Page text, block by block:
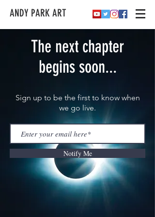
ANDY PARK ART
The next chapter
begins soon...
Sign up to be the first to know when
we go live.
Notify Me